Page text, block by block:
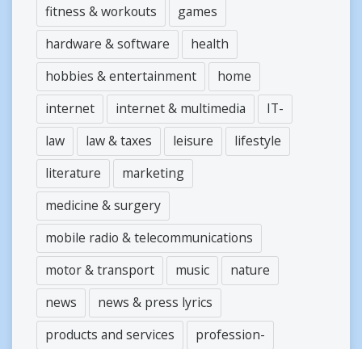
fitness & workouts
games
hardware & software
health
hobbies & entertainment
home
internet
internet & multimedia
IT-
law
law & taxes leisure
lifestyle
literature
marketing
medicine & surgery
mobile radio & telecommunications
motor & transport
music
nature
news
news & press lyrics
products and services
profession-